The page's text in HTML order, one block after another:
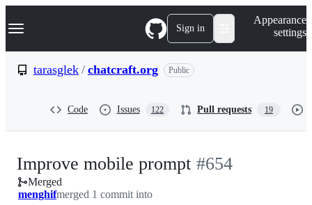
k
p
Navigation Menu Sign in
Appearance
settings
tarasglek / chatcraft.org Public
Code Issues 122 Pull requests 19
Improve mobile prompt -#654
Merged
menghifmerged 1 commit into